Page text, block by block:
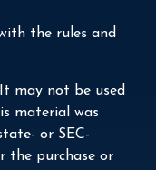
the rules and
may not be used
material was
or SEC-
the purchase or